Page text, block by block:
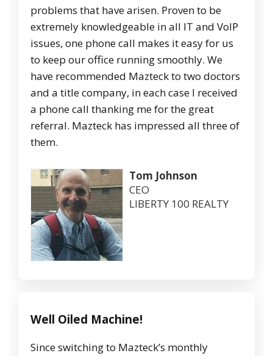
problems that have arisen. Proven to be
extremely knowledgeable in all IT and VoIP
issues, one phone call makes it easy for us
to keep our office running smoothly. We
have recommended Mazteck to two doctors
and a title company, in each case I received
a phone call thanking me for the great
referral. Mazteck has impressed all three of
them.
Tom Johnson
CEO
LIBERTY 100 REALTY
Well Oiled Machine!
Since switching to Mazteck’s monthly